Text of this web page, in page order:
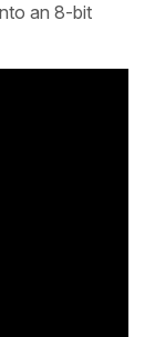
an 8-bit